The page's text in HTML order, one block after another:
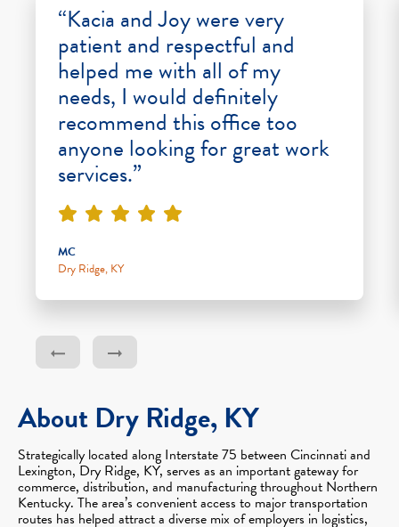
“Kacia and Joy were very
patient and respectful and
helped me with all of my
needs, I would definitely
recommend this office too
anyone looking for great work
services.”
MC
Dry Ridge, KY
About Dry Ridge, KY
Strategically located along Interstate 75 between Cincinnati and
Lexington, Dry Ridge, KY, serves as an important gateway for
commerce, distribution, and manufacturing throughout Northern
Kentucky. The area’s convenient access to major transportation
routes has helped attract a diverse mix of employers in logistics,